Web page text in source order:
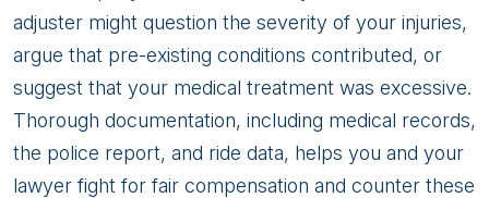
adjuster might question the severity of your injuries,
argue that pre-existing conditions contributed, or
suggest that your medical treatment was excessive.
Thorough documentation, including medical records,
the police report, and ride data, helps you and your
lawyer fight for fair compensation and counter these